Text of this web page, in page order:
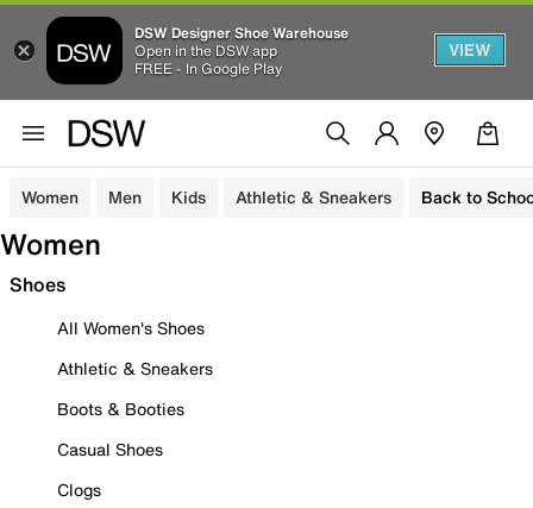
DSW Designer Shoe Warehouse
Open in the DSW app
FREE - In Google Play
VIEW
Women Men Kids Athletic & Sneakers Back to
Women
Shoes
All Women's Shoes
Athletic & Sneakers
Boots & Booties
Casual Shoes
Clogs